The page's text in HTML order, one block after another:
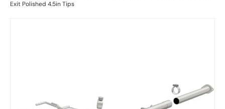
Exit Polished 4.5in Tips